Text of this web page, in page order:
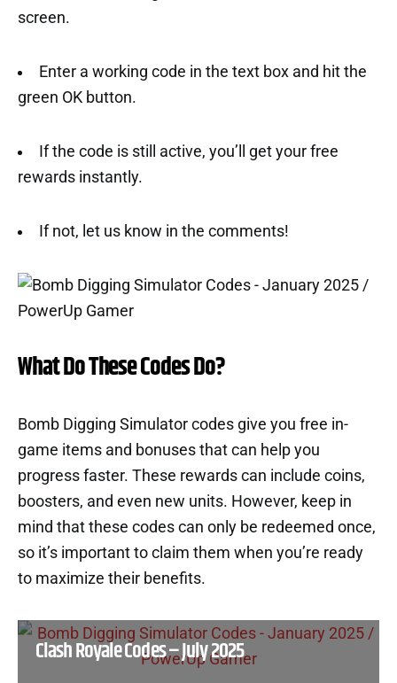
screen.
Enter a working code in the text box and hit the
green OK button.
If the code is still active, you’ll get your free
rewards instantly.
If not, let us know in the comments!
What Do These Codes Do?
Bomb Digging Simulator codes give you free in-
game items and bonuses that can help you
progress faster. These rewards can include coins,
boosters, and even new units. However, keep in
mind that these codes can only be redeemed once,
so it’s important to claim them when you’re ready
to maximize their benefits.
Clash Royale Codes – July 2025